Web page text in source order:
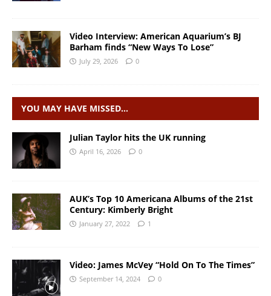
Video Interview: American Aquarium’s BJ
Barham finds “New Ways To Lose”
July 29, 2026 0
YOU MAY HAVE MISSED…
Julian Taylor hits the UK running
April 16, 2026 0
AUK’s Top 10 Americana Albums of the 21st
Century: Kimberly Bright
January 27, 2022 1
Video: James McVey “Hold On To The Times”
September 14, 2024 0